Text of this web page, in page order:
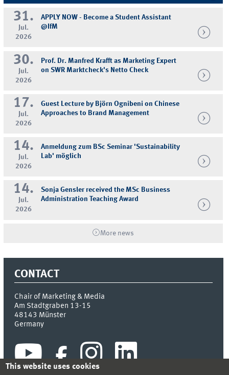
31.
Jul.
2026
APPLY NOW - Become a Student Assistant
@IfM
30.
Jul.
2026
Prof. Dr. Manfred Krafft as Marketing Expert
on SWR Marktcheck's Netto Check
17.
Jul.
2026
Guest Lecture by Björn Ognibeni on Chinese
Approaches to Brand Management
14.
Jul.
2026
Anmeldung zum BSc Seminar 'Sustainability
Lab' möglich
14.
Jul.
2026
Sonja Gensler received the MSc Business
Administration Teaching Award
More news
CONTACT
Chair of Marketing & Media
Am Stadtgraben 13-15
48143 Münster
Germany
This website uses cookies